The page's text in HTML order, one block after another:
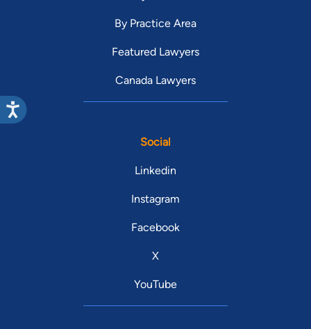
By Practice Area
Featured Lawyers
Canada Lawyers
Social
Linkedin
Instagram
Facebook
X
YouTube